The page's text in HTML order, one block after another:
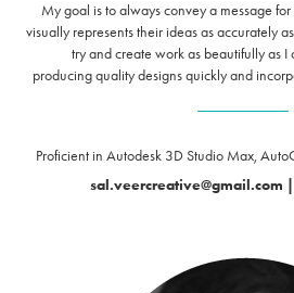
My goal is to always convey a message
visually represents their ideas as accurately
try and create work as beautifully as I
producing quality designs quickly and
Proficient in Autodesk 3D Studio Max,
sal.veercreative@gmail.com